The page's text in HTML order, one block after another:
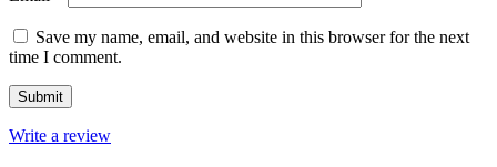
Save my name, email, and website in this browser for the next
time I comment.
Write a review